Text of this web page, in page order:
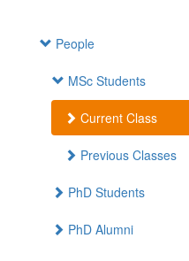
People
MSc Students
Current Class
Previous Classes
PhD Students
PhD Alumni